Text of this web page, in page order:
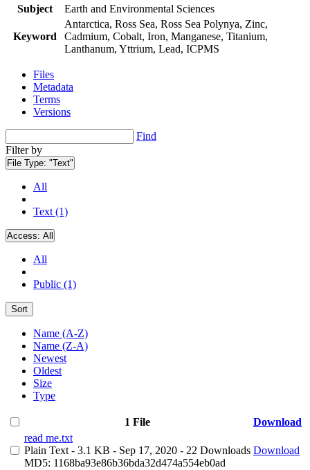
Subject
Earth and Environmental Sciences
Keyword
Antarctica, Ross Sea, Ross Sea Polynya, Zinc,
Cadmium, Cobalt, Iron, Manganese, Titanium,
Lanthanum, Yttrium, Lead, ICPMS
Files
Metadata
Terms
Versions
Find
Filter by
File Type: "Text"
All
Text (1)
Access: All
All
Public (1)
Sort
Name (A-Z)
Name (Z-A)
Newest
Oldest
Size
Type
1 File
Download
read me.txt
Plain Text - 3.1 KB - Sep 17, 2020 - 22 Downloads
MD5: 1168ba93e86b36bda32d474a554eb0ad
Download